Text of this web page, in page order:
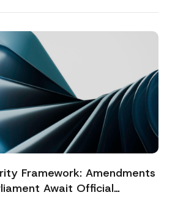
Framework: Amendments
Await Official